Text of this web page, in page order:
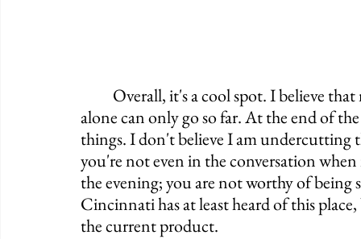
alone can only go so far. At the end of
things. I don't believe I am undercutting
you're not even in the conversation
the evening; you are not worthy of
Cincinnati has at least heard of this
the current product.